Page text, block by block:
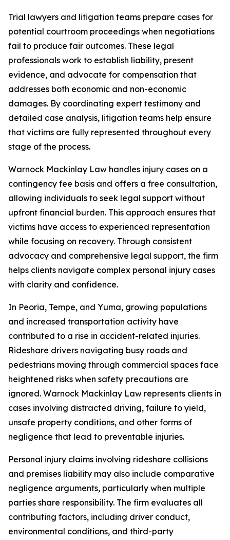
Trial lawyers and litigation teams prepare cases for
potential courtroom proceedings when negotiations
fail to produce fair outcomes. These legal
professionals work to establish liability, present
evidence, and advocate for compensation that
addresses both economic and non-economic
damages. By coordinating expert testimony and
detailed case analysis, litigation teams help ensure
that victims are fully represented throughout every
stage of the process.
Warnock Mackinlay Law handles injury cases on a
contingency fee basis and offers a free consultation,
allowing individuals to seek legal support without
upfront financial burden. This approach ensures that
victims have access to experienced representation
while focusing on recovery. Through consistent
advocacy and comprehensive legal support, the firm
helps clients navigate complex personal injury cases
with clarity and confidence.
In Peoria, Tempe, and Yuma, growing populations
and increased transportation activity have
contributed to a rise in accident-related injuries.
Rideshare drivers navigating busy roads and
pedestrians moving through commercial spaces face
heightened risks when safety precautions are
ignored. Warnock Mackinlay Law represents clients in
cases involving distracted driving, failure to yield,
unsafe property conditions, and other forms of
negligence that lead to preventable injuries.
Personal injury claims involving rideshare collisions
and premises liability may also include comparative
negligence arguments, particularly when multiple
parties share responsibility. The firm evaluates all
contributing factors, including driver conduct,
environmental conditions, and third-party